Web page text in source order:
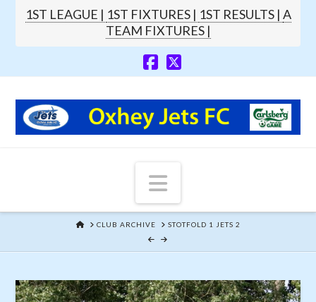
1ST LEAGUE | 1ST FIXTURES | 1ST RESULTS | A
TEAM FIXTURES |
Navigation
HOMECLUB ARCHIVE STOTFOLD 1 JETS 2